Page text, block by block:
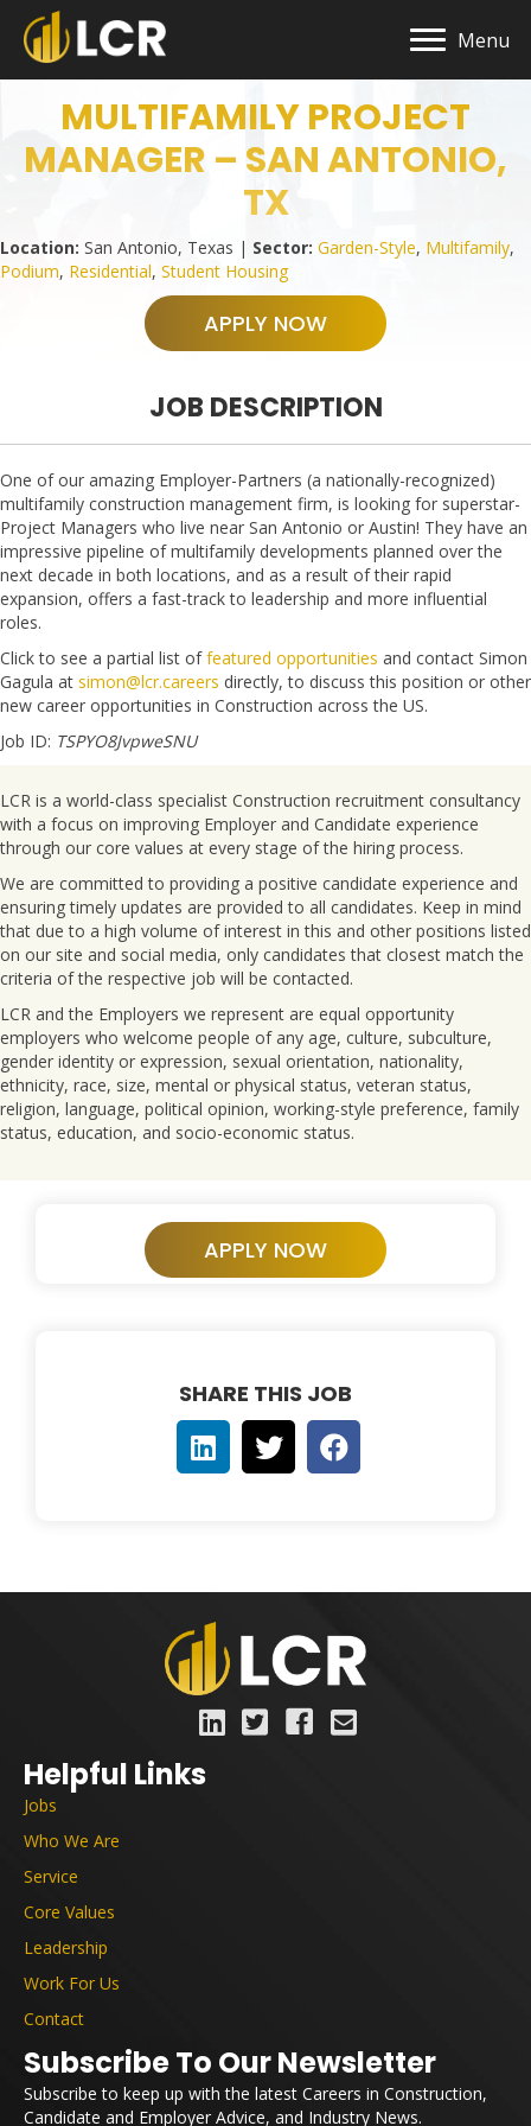
Menu
MULTIFAMILY PROJECT
MANAGER – SAN ANTONIO,
TX
Location: San Antonio, Texas | Sector: Garden-Style, Multifamily,
Podium, Residential, Student Housing
APPLY NOW
JOB DESCRIPTION
One of our amazing Employer-Partners (a nationally-recognized)
multifamily construction management firm, is looking for superstar-
Project Managers who live near San Antonio or Austin! They have an
impressive pipeline of multifamily developments planned over the
next decade in both locations, and as a result of their rapid
expansion, offers a fast-track to leadership and more influential
roles.
Click to see a partial list offeatured opportunities and contact Simon
Gagula at simon@lcr.careers directly, to discuss this position or other
new career opportunities in Construction across the US.
Job ID: TSPYO8JvpweSNU
LCR is a world-class specialist Construction recruitment consultancy
with a focus on improving Employer and Candidate experience
through our core values at every stage of the hiring process.
We are committed to providing a positive candidate experience and
ensuring timely updates are provided to all candidates. Keep in mind
that due to a high volume of interest in this and other positions listed
on our site and social media, only candidates that closest match the
criteria of the respective job will be contacted.
LCR and the Employers we represent are equal opportunity
employers who welcome people of any age, culture, subculture,
gender identity or expression, sexual orientation, nationality,
ethnicity, race, size, mental or physical status, veteran status,
religion, language, political opinion, working-style preference, family
status, education, and socio-economic status.
APPLY NOW
SHARE THIS JOB
Helpful Links
Jobs
Who We Are
Service
Core Values
Leadership
Work For Us
Contact
Subscribe To Our Newsletter
Subscribe to keep up with the latest Careers in Construction,
Candidate and Employer Advice, and Industry News.